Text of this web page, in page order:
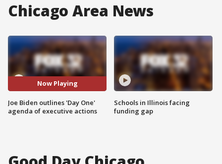
Chicago Area News
Now Playing
Joe Biden outlines 'Day One'
agenda of executive actions
Schools in Illinois facing
funding gap